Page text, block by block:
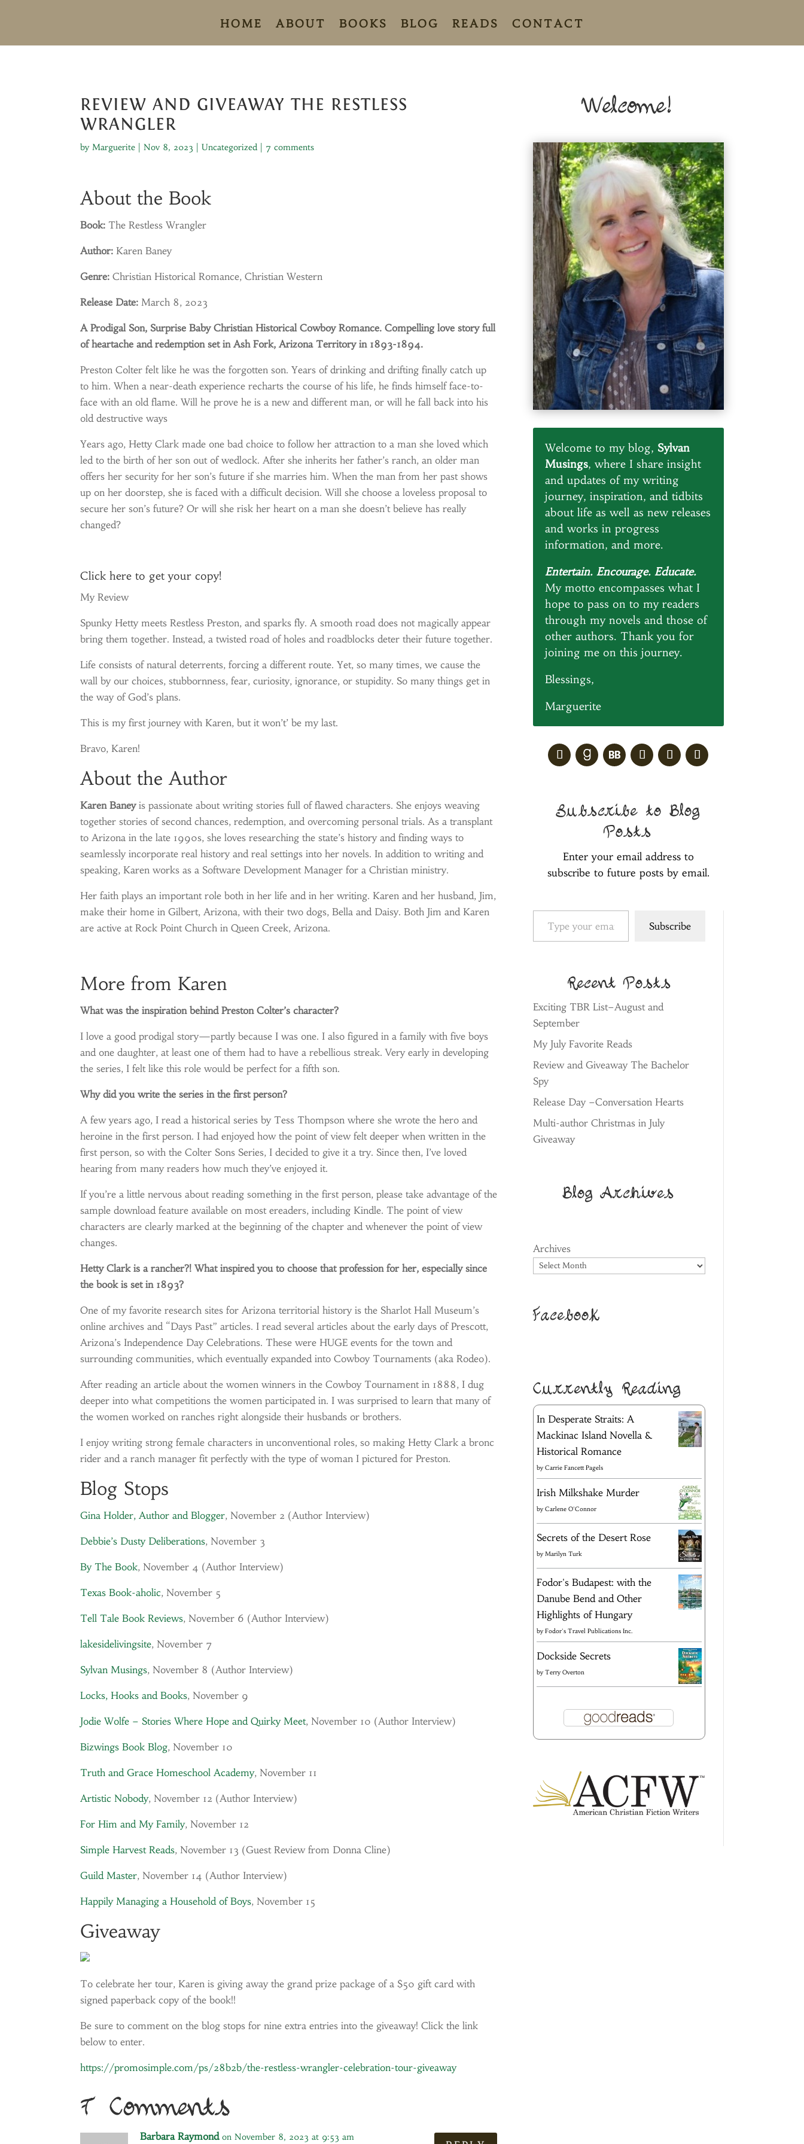
HOME ABOUT BOOKS BLOG READS CONTACT
REVIEW AND GIVEAWAY THE RESTLESS
WRANGLER
byMarguerite |Nov 8, 2023 |Uncategorized| 7 comments
About the Book
Book: The Restless Wrangler
Author:Karen Baney
Genre:Christian Historical Romance, Christian Western
Release Date:March 8, 2023
A Prodigal Son, Surprise Baby Christian Historical Cowboy Romance. Compelling love story full
of heartache and redemption set in Ash Fork, Arizona Territory in 1893-1894.
Preston Colter felt like he was the forgotten son. Years of drinking and drifting finally catch up
to him. When a near-death experience recharts the course of his life, he finds himself face-to-
face with an old flame. Will he prove he is a new and different man, or will he fall back into his
old destructive ways
Years ago, Hetty Clark made one bad choice to follow her attraction to a man she loved which
led to the birth of her son out of wedlock. After she inherits her father’s ranch, an older man
offers her security for her son’s future if she marries him. When the man from her past shows
up on her doorstep, she is faced with a difficult decision. Will she choose a loveless proposal to
secure her son’s future? Or will she risk her heart on a man she doesn’t believe has really
changed?
Clickhere to get your copy!
My Review
Spunky Hetty meets Restless Preston, and sparks fly. A smooth road does not magically appear
bring them together. Instead, a twisted road of holes and roadblocks deter their future together.
Life consists of natural deterrents, forcing a different route. Yet, so many times, we cause the
wall by our choices, stubbornness, fear, curiosity, ignorance, or stupidity. So many things get in
the way of God’s plans.
This is my first journey with Karen, but it won’t’ be my last.
Bravo, Karen!
About the Author
Karen Baneyis passionate about writing stories full of flawed characters. She enjoys weaving
together stories of second chances, redemption, and overcoming personal trials. As a transplant
to Arizona in the late 1990s, she loves researching the state’s history and finding ways to
seamlessly incorporate real history and real settings into her novels. In addition to writing and
speaking, Karen works as a Software Development Manager for a Christian ministry.
Her faith plays an important role both in her life and in her writing. Karen and her husband, Jim,
make their home in Gilbert, Arizona, with their two dogs, Bella and Daisy. Both Jim and Karen
are active at Rock Point Church in Queen Creek, Arizona.
More from Karen
What was the inspiration behind Preston Colter’s character?
I love a good prodigal story—partly because I was one. I also figured in a family with five boys
and one daughter, at least one of them had to have a rebellious streak. Very early in developing
the series, I felt like this role would be perfect for a fifth son.
Why did you write the series in the first person?
A few years ago, I read a historical series by Tess Thompson where she wrote the hero and
heroine in the first person. I had enjoyed how the point of view felt deeper when written in the
first person, so with the Colter Sons Series, I decided to give it a try. Since then, I’ve loved
hearing from many readers how much they’ve enjoyed it.
If you’re a little nervous about reading something in the first person, please take advantage of the
sample download feature available on most ereaders, including Kindle. The point of view
characters are clearly marked at the beginning of the chapter and whenever the point of view
changes.
Hetty Clark is a rancher?! What inspired you to choose that profession for her, especially since
the book is set in 1893?
One of my favorite research sites for Arizona territorial history is the Sharlot Hall Museum’s
online archives and “Days Past” articles. I read several articles about the early days of Prescott,
Arizona’s Independence Day Celebrations. These were HUGE events for the town and
surrounding communities, which eventually expanded into Cowboy Tournaments (aka Rodeo).
After reading an article about the women winners in the Cowboy Tournament in 1888, I dug
deeper into what competitions the women participated in. I was surprised to learn that many of
the women worked on ranches right alongside their husbands or brothers.
I enjoy writing strong female characters in unconventional roles, so making Hetty Clark a bronc
rider and a ranch manager fit perfectly with the type of woman I pictured for Preston.
Blog Stops
Gina Holder, Author and Blogger, November 2 (Author Interview)
Debbie’s Dusty Deliberations, November 3
By The Book, November 4 (Author Interview)
Texas Book-aholic, November 5
Tell Tale Book Reviews, November 6 (Author Interview)
lakesidelivingsite, November 7
Sylvan Musings, November 8 (Author Interview)
Locks, Hooks and Books, November 9
Jodie Wolfe – Stories Where Hope and Quirky Meet, November 10 (Author Interview)
Bizwings Book Blog, November 10
Truth and Grace Homeschool Academy, November 11
Artistic Nobody, November 12 (Author Interview)
For Him and My Family, November 12
Simple Harvest Reads, November 13 (Guest Review from Donna Cline)
Guild Master, November 14 (Author Interview)
Happily Managing a Household of Boys, November 15
Giveaway
To celebrate her tour, Karen is giving away the grand prize package of a $50 gift card with
signed paperback copy of the book!!
Be sure to comment on the blog stops for nine extra entries into the giveaway! Click the link
below to enter.
https://promosimple.com/ps/28b2b/the-restless-wrangler-celebration-tour-giveaway
7 Comments
Barbara Raymond on November 8, 2023 at 9:53 am
Welcome!
Welcome to my blog, Sylvan
Musings, where I share insight
and updates of my writing
journey, inspiration, and tidbits
about life as well as new releases
and works in progress
information, and more.
Entertain. Encourage. Educate.
My motto encompasses what I
hope to pass on to my readers
through my novels and those of
other authors. Thank you for
joining me on this journey.
Blessings,
Marguerite
Subscribe to Blog
Posts
Enter your email address to
subscribe to future posts by email.
Type your email…
Subscribe
Recent Posts
Exciting TBR List–August and
September
My July Favorite Reads
Review and Giveaway The Bachelor
Spy
Release Day –Conversation Hearts
Multi-author Christmas in July
Giveaway
Blog Archives
Archives
Facebook
Currently Reading
In Desperate Straits: A
Mackinac Island Novella &
Historical Romance
byCarrie Fancett Pagels
Irish Milkshake Murder
byCarlene O'Connor
Secrets of the Desert Rose
byMarilyn Turk
Fodor's Budapest: with the
Danube Bend and Other
Highlights of Hungary
byFodor's Travel Publications Inc.
Dockside Secrets
byTerry Overton